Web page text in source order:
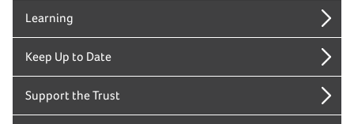
Learning
Keep Up to Date
Support the Trust